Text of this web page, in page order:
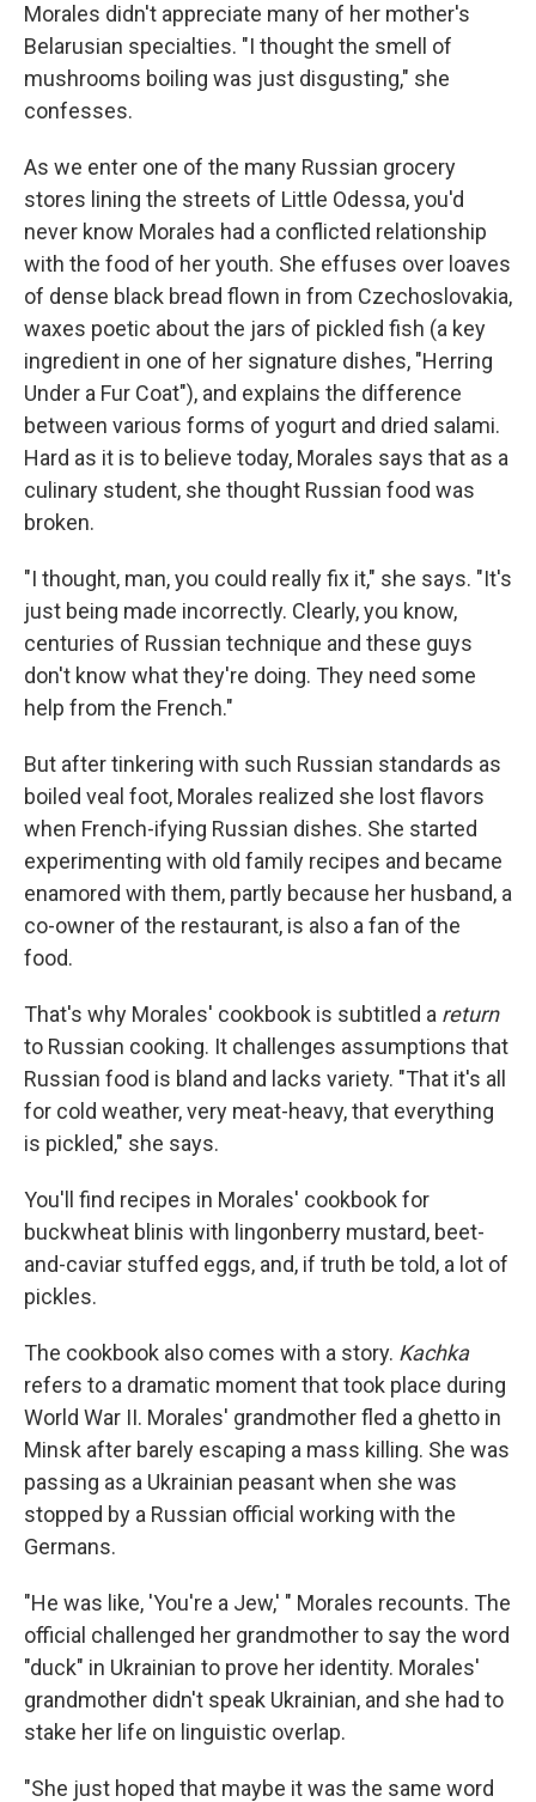
Morales didn't appreciate many of her mother's
Belarusian specialties. "I thought the smell of
mushrooms boiling was just disgusting," she
confesses.
As we enter one of the many Russian grocery
stores lining the streets of Little Odessa, you'd
never know Morales had a conflicted relationship
with the food of her youth. She effuses over loaves
of dense black bread flown in from Czechoslovakia,
waxes poetic about the jars of pickled fish (a key
ingredient in one of her signature dishes, "Herring
Under a Fur Coat"), and explains the difference
between various forms of yogurt and dried salami.
Hard as it is to believe today, Morales says that as a
culinary student, she thought Russian food was
broken.
"I thought, man, you could really fix it," she says. "It's
just being made incorrectly. Clearly, you know,
centuries of Russian technique and these guys
don't know what they're doing. They need some
help from the French."
But after tinkering with such Russian standards as
boiled veal foot, Morales realized she lost flavors
when French-ifying Russian dishes. She started
experimenting with old family recipes and became
enamored with them, partly because her husband, a
co-owner of the restaurant, is also a fan of the
food.
That's why Morales' cookbook is subtitled a return
to Russian cooking. It challenges assumptions that
Russian food is bland and lacks variety. "That it's all
for cold weather, very meat-heavy, that everything
is pickled," she says.
You'll find recipes in Morales' cookbook for
buckwheat blinis with lingonberry mustard, beet-
and-caviar stuffed eggs, and, if truth be told, a lot of
pickles.
The cookbook also comes with a story. Kachka
refers to a dramatic moment that took place during
World War II. Morales' grandmother fled a ghetto in
Minsk after barely escaping a mass killing. She was
passing as a Ukrainian peasant when she was
stopped by a Russian official working with the
Germans.
"He was like, 'You're a Jew,' " Morales recounts. The
official challenged her grandmother to say the word
"duck" in Ukrainian to prove her identity. Morales'
grandmother didn't speak Ukrainian, and she had to
stake her life on linguistic overlap.
"She just hoped that maybe it was the same word